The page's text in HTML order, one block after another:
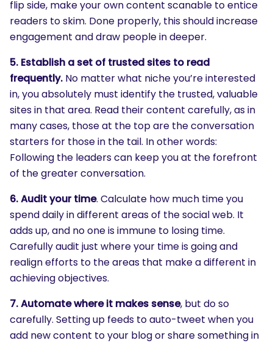
flip side, make your own content scanable to entice
readers to skim. Done properly, this should increase
engagement and draw people in deeper.
5. Establish a set of trusted sites to read
frequently. No matter what niche you’re interested
in, you absolutely must identify the trusted, valuable
sites in that area. Read their content carefully, as in
many cases, those at the top are the conversation
starters for those in the tail. In other words:
Following the leaders can keep you at the forefront
of the greater conversation.
6. Audit your time. Calculate how much time you
spend daily in different areas of the social web. It
adds up, and no one is immune to losing time.
Carefully audit just where your time is going and
realign efforts to the areas that make a different in
achieving objectives.
7. Automate where it makes sense, but do so
carefully. Setting up feeds to auto-tweet when you
add new content to your blog or share something in